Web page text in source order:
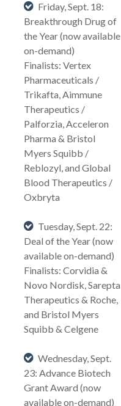
Friday, Sept. 18:
Breakthrough Drug of
the Year (now available
on-demand)
Finalists: Vertex
Pharmaceuticals /
Trikafta, Aimmune
Therapeutics /
Palforzia, Acceleron
Pharma & Bristol
Myers Squibb /
Reblozyl, and Global
Blood Therapeutics /
Oxbryta
Tuesday, Sept. 22:
Deal of the Year (now
available on-demand)
Finalists: Corvidia &
Novo Nordisk, Sarepta
Therapeutics & Roche,
and Bristol Myers
Squibb & Celgene
Wednesday, Sept.
23: Advance Biotech
Grant Award (now
available on-demand)